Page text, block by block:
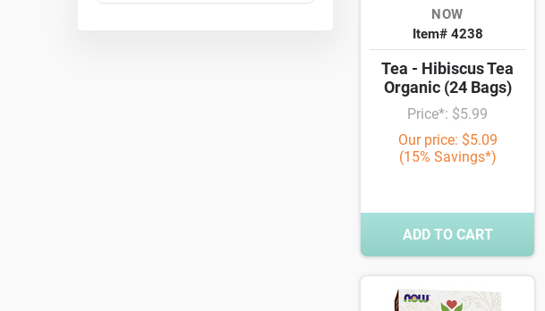
NOW
Item# 4238
Tea - Hibiscus Tea
Organic (24 Bags)
Price*: $5.99
Our price: $5.09
(15% Savings*)
ADD TO CART